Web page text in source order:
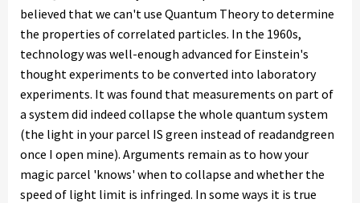
believed that we can't use Quantum Theory to determine
the properties of correlated particles. In the 1960s,
technology was well-enough advanced for Einstein's
thought experiments to be converted into laboratory
experiments. It was found that measurements on part of
a system did indeed collapse the whole quantum system
(the light in your parcel IS green instead of readandgreen
once I open mine). Arguments remain as to how your
magic parcel 'knows' when to collapse and whether the
speed of light limit is infringed. In some ways it is true